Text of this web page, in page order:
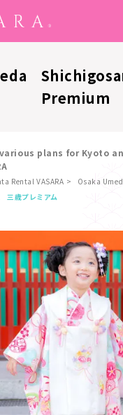
Premium
plans for Kyoto
Rental VASARA
Osaka
三歳プレミアム